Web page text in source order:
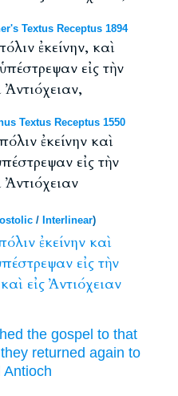
Textus Receptus 1894
ἐκείνην, καὶ
εἰς τὴν
Textus Receptus 1550
ἐκείνην καὶ
εἰς τὴν
/ Interlinear)
ἐκείνην καὶ
εἰς τὴν
καὶ εἰς Ἀντιόχειαν
the gospel to that
they returned again to
Antioch